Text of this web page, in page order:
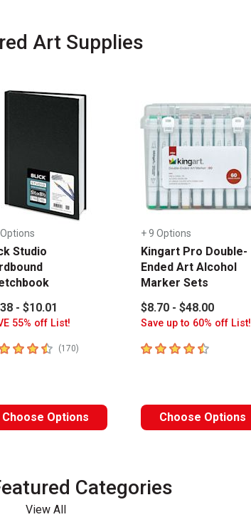
Art Supplies
Studio
- $10.01
55% off List!
of 5 stars
(170)number of reviews
Choose Options
+ 9 Options
Kingart Pro Double-
Ended Art Alcohol
Marker Sets
$8.70 - $48.00
Save up to 60% off List!
4.6out of 5 stars
Choose Options
Categories
View All